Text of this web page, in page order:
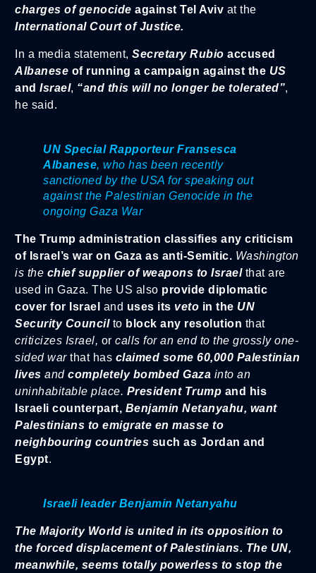
charges of genocide against Tel Aviv at the
International Court of Justice.
In a media statement, Secretary Rubio accused
Albanese of running a campaign against the US
and Israel, “and this will no longer be tolerated”,
he said.
UN Special Rapporteur Fransesca
Albanese, who has been recently
sanctioned by the USA for speaking out
against the Palestinian Genocide in the
ongoing Gaza War
The Trump administration classifies any criticism
of Israel’s war on Gaza as anti-Semitic. Washington
is the chief supplier of weapons to Israel that are
used in Gaza. The US also provide diplomatic
cover for Israel and uses its veto in the UN
Security Council to block any resolution that
criticizes Israel, or calls for an end to the grossly one-
sided war that has claimed some 60,000 Palestinian
lives andcompletely bombed Gaza into an
uninhabitable place. President Trump and his
Israeli counterpart, Benjamin Netanyahu, want
Palestinians to emigrate en masse to
neighbouring countries such as Jordan and
Egypt.
Israeli leader Benjamin Netanyahu
The Majority World is united in its opposition to
the forced displacement of Palestinians. The UN,
meanwhile, seems totally powerless to stop the